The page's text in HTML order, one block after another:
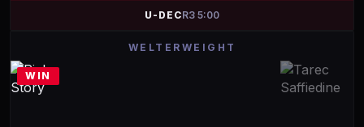
U-DECR3 5:00
WELTERWEIGHT
WIN